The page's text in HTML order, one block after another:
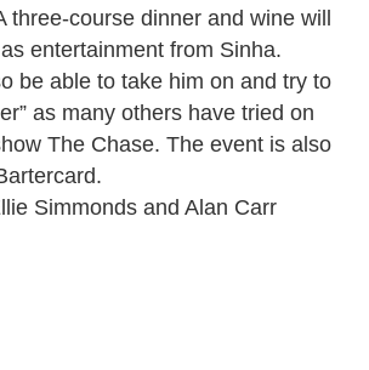
three-course dinner and wine will
entertainment from Sinha.
be able to take him on and try to
as many others have tried on
The Chase. The event is also
Simmonds and Alan Carr